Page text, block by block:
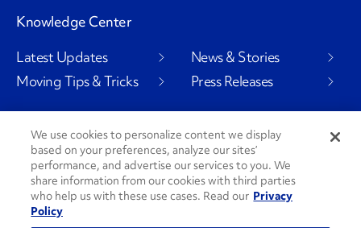
Knowledge Center
Latest Updates
Moving Tips & Tricks
News & Stories
Press Releases
Social Channels
PenskeCares
We use cookies to personalize content we display
based on your preferences, analyze our sites’
performance, and advertise our services to you. We
share information from our cookies with third parties
who help us with these use cases. Read our Privacy
Policy